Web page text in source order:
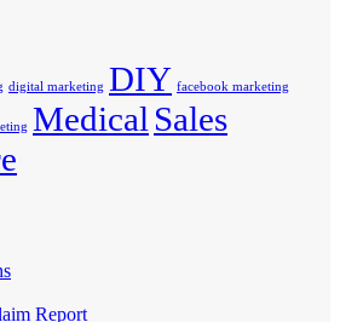
digital marketing DIY facebook marketing
Medical Sales
Report